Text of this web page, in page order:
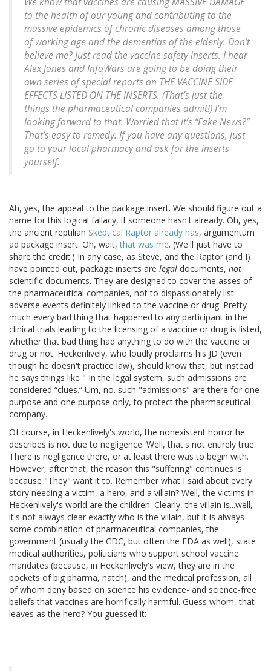
to the health of our young and contributing to the
massive epidemics of chronic diseases among those
of working age and the dementias of the elderly. Don’t
believe me? Just read the vaccine safety inserts. I hear
Alex Jones and InfoWars are going to be doing their
own series of special reports on THE VACCINE SIDE
EFFECTS LISTED ON THE INSERTS. (That’s just the
things the pharmaceutical companies admit!) I’m
looking forward to that. Worried that it’s “Fake News?”
That’s easy to remedy. If you have any questions, just
go to your local pharmacy and ask for the inserts
yourself.
Ah, yes, the appeal to the package insert. We should figure out a
name for this logical fallacy, if someone hasn't already. Oh, yes,
the ancient reptilian Skeptical Raptor already has, argumentum
ad package insert. Oh, wait,that was me. (We'll just have to
share the credit.) In any case, as Steve, and the Raptor (and I)
have pointed out, package inserts are legal documents, not
scientific documents. They are designed to cover the asses of
the pharmaceutical companies, not to dispassionately list
adverse events definitely linked to the vaccine or drug. Pretty
much every bad thing that happened to any participant in the
clinical trials leading to the licensing of a vaccine or drug is listed,
whether that bad thing had anything to do with the vaccine or
drug or not. Heckenlively, who loudly proclaims his JD (even
though he doesn't practice law), should know that, but instead
he says things like " In the legal system, such admissions are
considered “clues.” Um, no. such "admissions" are there for one
purpose and one purpose only, to protect the pharmaceutical
company.
Of course, in Heckenlively's world, the nonexistent horror he
describes is not due to negligence. Well, that's not entirely true.
There is negligence there, or at least there was to begin with.
However, after that, the reason this "suffering" continues is
because "They" want it to. Remember what I said about every
story needing a victim, a hero, and a villain? Well, the victims in
Heckenlively's world are the children. Clearly, the villain is...well,
it's not always clear exactly who is the villain, but it is always
some combination of pharmaceutical companies, the
government (usually the CDC, but often the FDA as well), state
medical authorities, politicians who support school vaccine
mandates (because, in Heckenlively's view, they are in the
pockets of big pharma, natch), and the medical profession, all
of whom deny based on science his evidence- and science-free
beliefs that vaccines are horrifically harmful. Guess whom, that
leaves as the hero? You guessed it: